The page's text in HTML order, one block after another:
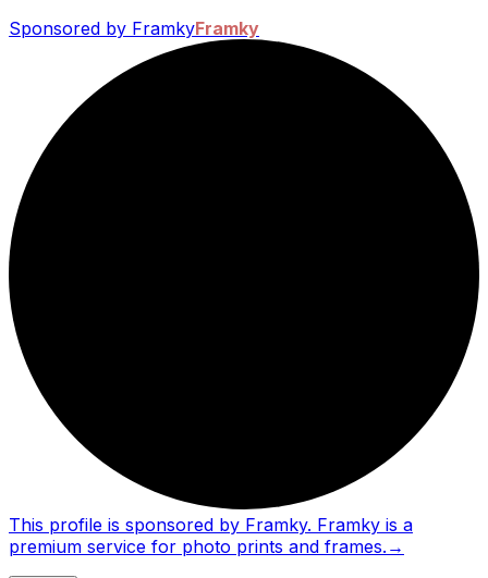
Sponsored by FramkyFramky
This profile is sponsored by Framky. Framky is a
premium service for photo prints and frames. →